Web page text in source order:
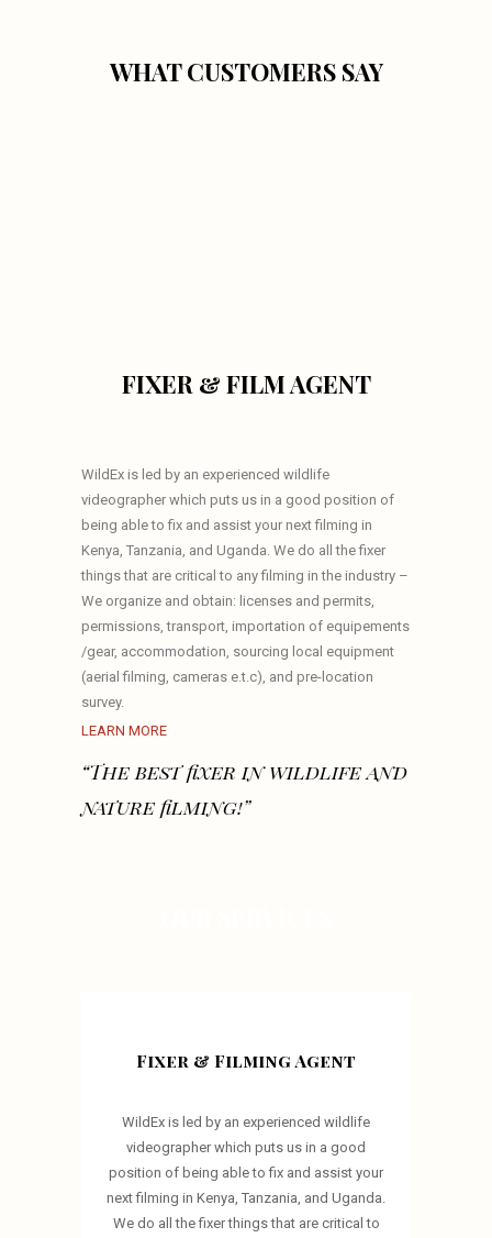
WHAT CUSTOMERS SAY
FIXER & FILM AGENT
WildEx is led by an experienced wildlife
videographer which puts us in a good position of
being able to fix and assist your next filming in
Kenya, Tanzania, and Uganda. We do all the fixer
things that are critical to any filming in the industry –
We organize and obtain: licenses and permits,
permissions, transport, importation of equipements
/gear, accommodation, sourcing local equipment
(aerial filming, cameras e.t.c), and pre-location
survey.
LEARN MORE
“The best fixer in wildlife and
nature filming!”
Fixer & Filming Agent
WildEx is led by an experienced wildlife
videographer which puts us in a good
position of being able to fix and assist your
next filming in Kenya, Tanzania, and Uganda.
We do all the fixer things that are critical to